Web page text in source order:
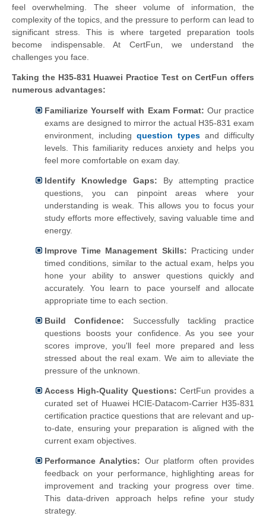
feel overwhelming. The sheer volume of information, the
complexity of the topics, and the pressure to perform can lead to
significant stress. This is where targeted preparation tools
become indispensable. At CertFun, we understand the
challenges you face.
Taking the H35-831 Huawei Practice Test on CertFun offers
numerous advantages:
Familiarize Yourself with Exam Format: Our practice
exams are designed to mirror the actual H35-831 exam
environment, including question types and difficulty
levels. This familiarity reduces anxiety and helps you
feel more comfortable on exam day.
Identify Knowledge Gaps: By attempting practice
questions, you can pinpoint areas where your
understanding is weak. This allows you to focus your
study efforts more effectively, saving valuable time and
energy.
Improve Time Management Skills: Practicing under
timed conditions, similar to the actual exam, helps you
hone your ability to answer questions quickly and
accurately. You learn to pace yourself and allocate
appropriate time to each section.
Build Confidence: Successfully tackling practice
questions boosts your confidence. As you see your
scores improve, you'll feel more prepared and less
stressed about the real exam. We aim to alleviate the
pressure of the unknown.
Access High-Quality Questions: CertFun provides a
curated set of Huawei HCIE-Datacom-Carrier H35-831
certification practice questions that are relevant and up-
to-date, ensuring your preparation is aligned with the
current exam objectives.
Performance Analytics: Our platform often provides
feedback on your performance, highlighting areas for
improvement and tracking your progress over time.
This data-driven approach helps refine your study
strategy.